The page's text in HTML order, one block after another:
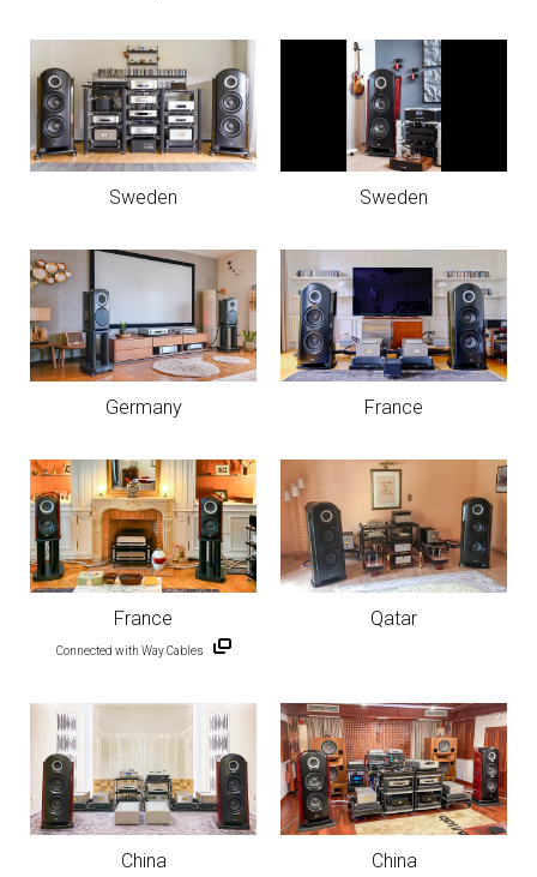
Sweden Sweden
Germany France
France
Connected with Way Cables
Qatar
China China